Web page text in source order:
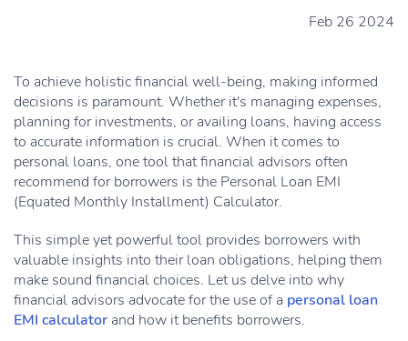
Feb 26 2024
To achieve holistic financial well-being, making informed
decisions is paramount. Whether it's managing expenses,
planning for investments, or availing loans, having access
to accurate information is crucial. When it comes to
personal loans, one tool that financial advisors often
recommend for borrowers is the Personal Loan EMI
(Equated Monthly Installment) Calculator.
This simple yet powerful tool provides borrowers with
valuable insights into their loan obligations, helping them
make sound financial choices. Let us delve into why
financial advisors advocate for the use of a personal loan
EMI calculator and how it benefits borrowers.